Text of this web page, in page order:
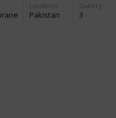
Location:
Pakistan
Gallery:
3